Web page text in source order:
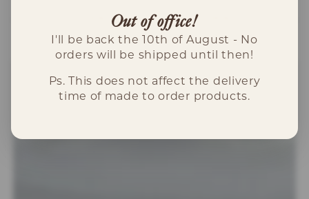
Out of office!
I'll be back the 10th of August - No
orders will be shipped until then!
Ps. This does not affect the delivery
time of made to order products.